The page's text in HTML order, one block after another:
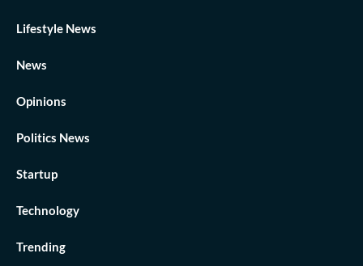
Lifestyle News
News
Opinions
Politics News
Startup
Technology
Trending